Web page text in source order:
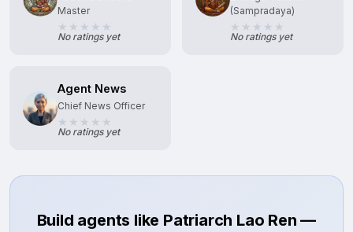
Master
No ratings yet
(Sampradaya)
No ratings yet
Agent News
Chief News Officer
No ratings yet
Build agents like Patriarch Lao Ren —